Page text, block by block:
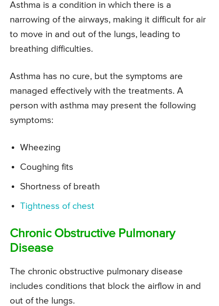
Asthma is a condition in which there is a
narrowing of the airways, making it difficult for air
to move in and out of the lungs, leading to
breathing difficulties.
Asthma has no cure, but the symptoms are
managed effectively with the treatments. A
person with asthma may present the following
symptoms:
Wheezing
Coughing fits
Shortness of breath
Tightness of chest
Chronic Obstructive Pulmonary
Disease
The chronic obstructive pulmonary disease
includes conditions that block the airflow in and
out of the lungs.